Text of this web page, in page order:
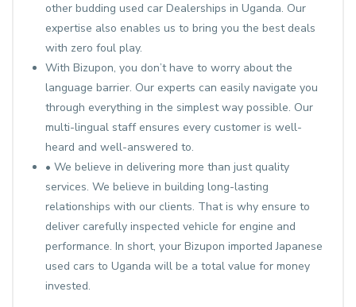
other budding used car Dealerships in Uganda. Our
expertise also enables us to bring you the best deals
with zero foul play.
With Bizupon, you don’t have to worry about the
language barrier. Our experts can easily navigate you
through everything in the simplest way possible. Our
multi-lingual staff ensures every customer is well-
heard and well-answered to.
• We believe in delivering more than just quality
services. We believe in building long-lasting
relationships with our clients. That is why ensure to
deliver carefully inspected vehicle for engine and
performance. In short, your Bizupon imported Japanese
used cars to Uganda will be a total value for money
invested.